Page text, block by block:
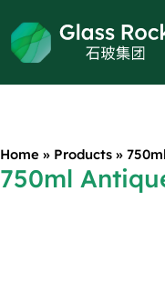
Home » Products »
750ml